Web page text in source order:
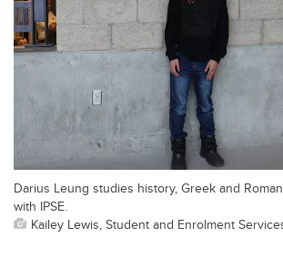
Darius Leung studies history, Greek and
with IPSE.
Kailey Lewis, Student and Enrolment